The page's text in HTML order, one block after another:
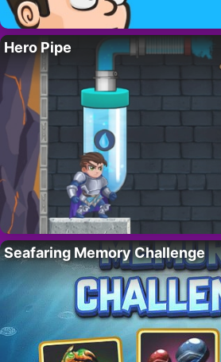
Hero Pipe
Seafaring Memory Challenge